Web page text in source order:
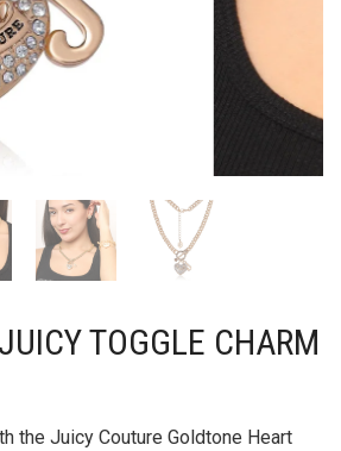
TOGGLE CHARM
the Juicy Couture Goldtone Heart